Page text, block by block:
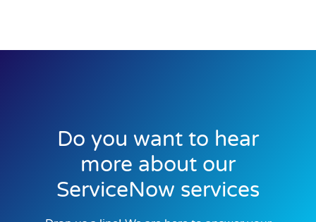
Do you want to hear
more about our
ServiceNow services